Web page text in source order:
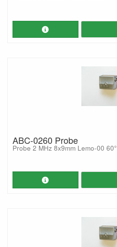
ABC-0260 Probe
Probe 2 MHz 8x9mm Lemo-00 60°